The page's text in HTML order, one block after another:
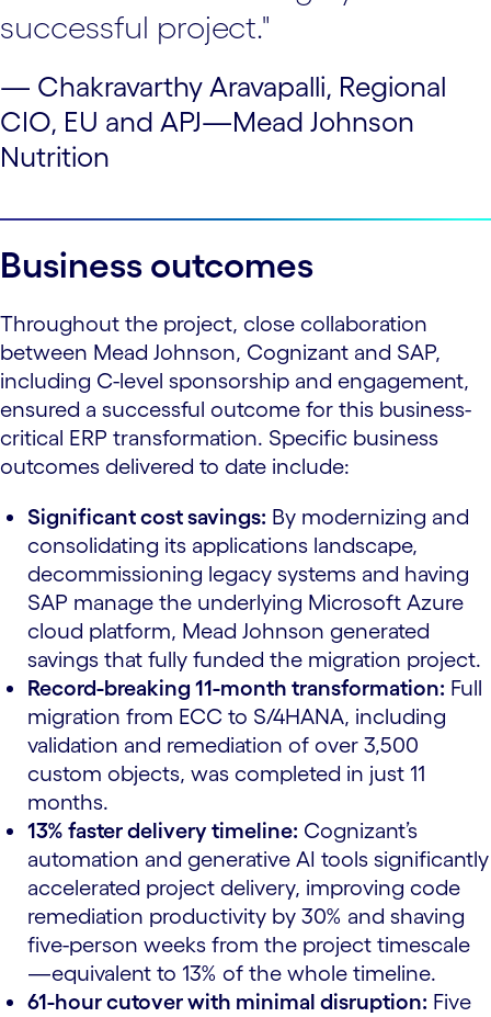
successful project."
— Chakravarthy Aravapalli, Regional
CIO, EU and APJ—Mead Johnson
Nutrition
Business outcomes
Throughout the project, close collaboration
between Mead Johnson, Cognizant and SAP,
including C-level sponsorship and engagement,
ensured a successful outcome for this business-
critical ERP transformation. Specific business
outcomes delivered to date include:
Significant cost savings: By modernizing and
consolidating its applications landscape,
decommissioning legacy systems and having
SAP manage the underlying Microsoft Azure
cloud platform, Mead Johnson generated
savings that fully funded the migration project.
Record-breaking 11-month transformation: Full
migration from ECC to S/4HANA, including
validation and remediation of over 3,500
custom objects, was completed in just 11
months.
13% faster delivery timeline: Cognizant’s
automation and generative AI tools significantly
accelerated project delivery, improving code
remediation productivity by 30% and shaving
five-person weeks from the project timescale
—equivalent to 13% of the whole timeline.
61-hour cutover with minimal disruption: Five